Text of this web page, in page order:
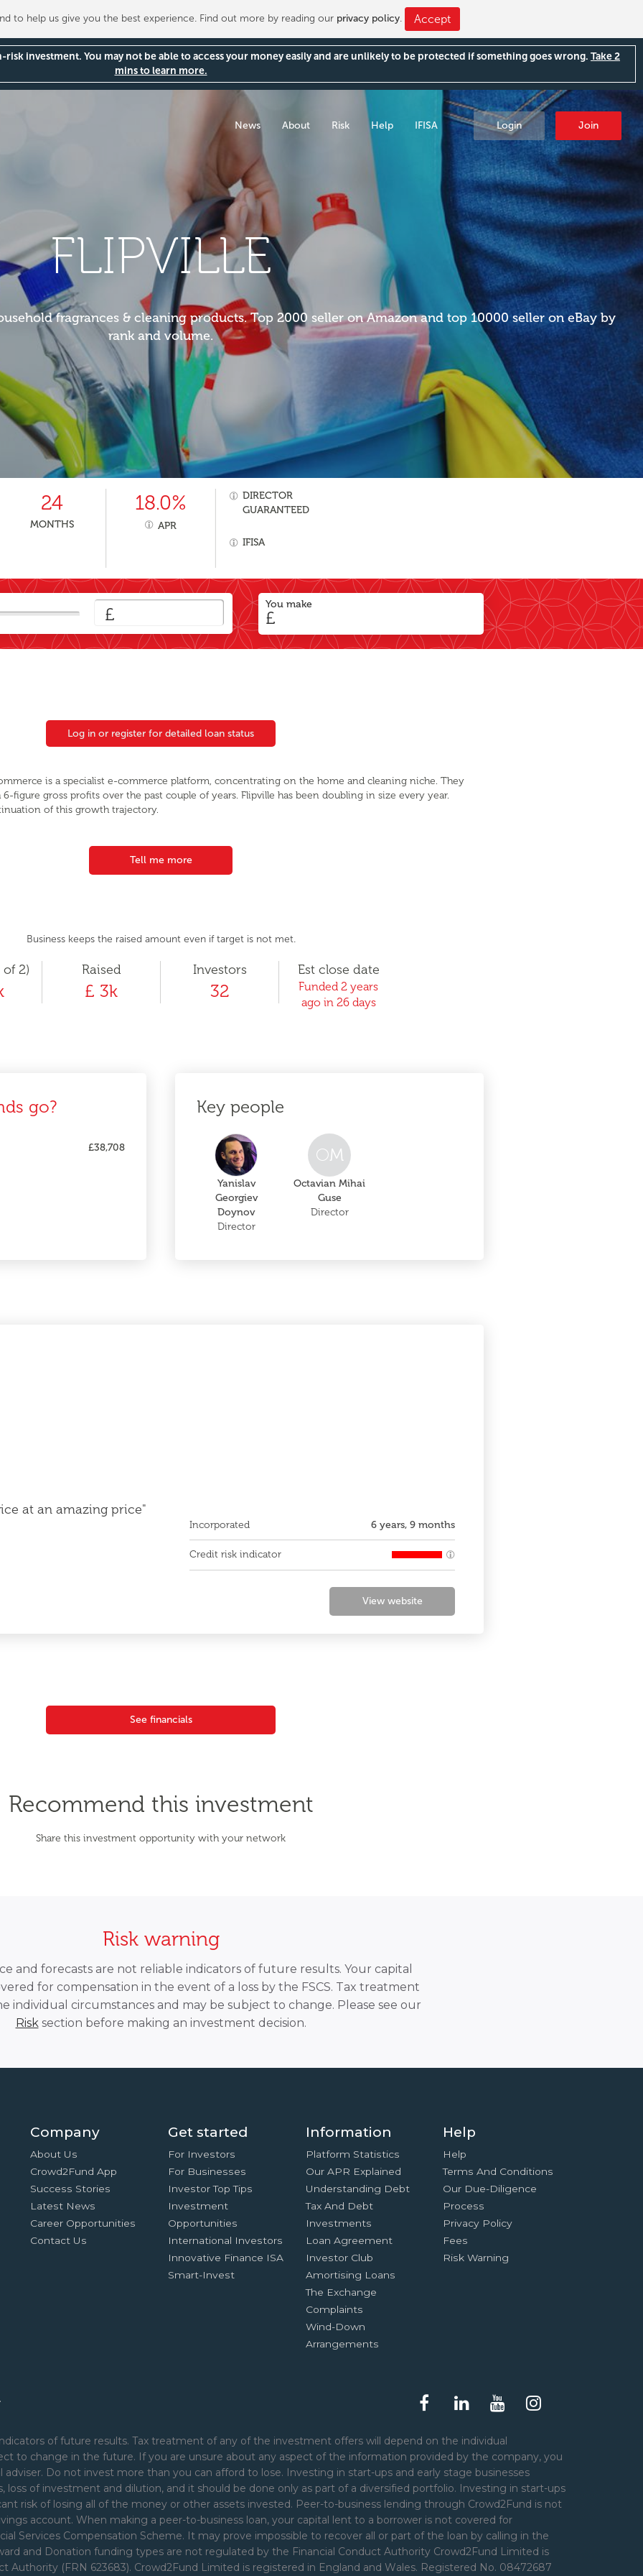
to help us give you the best experience. Find out more by reading our privacy policy. Accept
risk investment. You may not be able to access your money easily and are unlikely to be protected if something goes wrong. Take 2
mins to learn more.
News About Risk Help IFISA Login Join
FLIPVILLE
fragrances & cleaning products. Top 2000 seller on Amazon and top 10000 seller on eBay by
rank and volume.
24
MONTHS
18.0%
APR
DIRECTOR
GUARANTEED
IFISA
£ You make
£
Log in or register for detailed loan status
is a specialist e-commerce platform, concentrating on the home and cleaning niche. They
figure gross profits over the past couple of years. Flipville has been doubling in size every year.
of this growth trajectory.
Tell me more
Business keeps the raised amount even if target is not met.
2) Raised
£ 3k
Investors
32
Est close date
Funded 2 years
ago in 26 days
go?
£38,708
Key people
Yanislav
Georgiev
Doynov
Director
OM
Octavian Mihai
Guse
Director
at an amazing price"
Incorporated 6 years, 9 months
Credit risk indicator
View website
See financials
Recommend this investment
Share this investment opportunity with your network
Risk warning
and forecasts are not reliable indicators of future results. Your capital
for compensation in the event of a loss by the FSCS. Tax treatment
individual circumstances and may be subject to change. Please see our
Risksection before making an investment decision.
Company
About Us
Crowd2Fund App
Success Stories
Latest News
Career Opportunities
Contact Us
Get started
For Investors
For Businesses
Investor Top Tips
Investment
Opportunities
International Investors
Innovative Finance ISA
Smart-Invest
Information
Platform Statistics
Our APR Explained
Understanding Debt
Tax And Debt
Investments
Loan Agreement
Investor Club
Amortising Loans
The Exchange
Complaints
Wind-Down
Arrangements
Help
Help
Terms And Conditions
Our Due-Diligence
Process
Privacy Policy
Fees
Risk Warning
of future results. Tax treatment of any of the investment offers will depend on the individual
to change in the future. If you are unsure about any aspect of the information provided by the company, you
Do not invest more than you can afford to lose. Investing in start-ups and early stage businesses
loss of investment and dilution, and it should be done only as part of a diversified portfolio. Investing in start-ups
risk of losing all of the money or other assets invested. Peer-to-business lending through Crowd2Fund is not
account. When making a peer-to-business loan, your capital lent to a borrower is not covered for
Services Compensation Scheme. It may prove impossible to recover all or part of the loan by calling in the
and Donation funding types are not regulated by the Financial Conduct Authority Crowd2Fund Limited is
Authority (FRN 623683). Crowd2Fund Limited is registered in England and Wales. Registered No. 08472687